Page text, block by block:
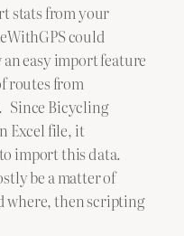
stats from your
could
easy import feature
routes from
Since Bicycling
Excel file, it
import this data.
be a matter of
where, then scripting